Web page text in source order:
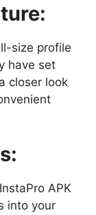
size profile
have set
closer look
APK
into your